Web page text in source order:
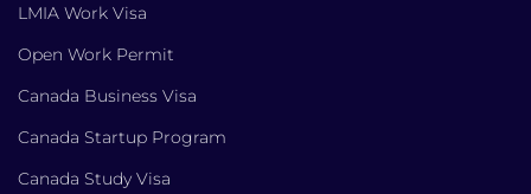
LMIA Work Visa
Open Work Permit
Canada Business Visa
Canada Startup Program
Canada Study Visa